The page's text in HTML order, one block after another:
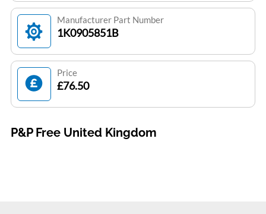
Manufacturer Part Number
1K0905851B
Price
£76.50
P&P Free United Kingdom